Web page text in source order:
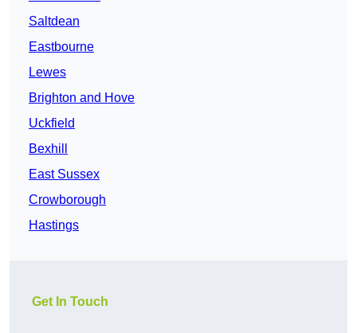
Saltdean
Eastbourne
Lewes
Brighton and Hove
Uckfield
Bexhill
East Sussex
Crowborough
Hastings
Get In Touch